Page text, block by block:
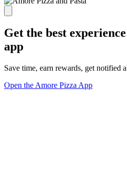
Get the best
app
Save time, earn rewards, get notified
Open the Amore Pizza App